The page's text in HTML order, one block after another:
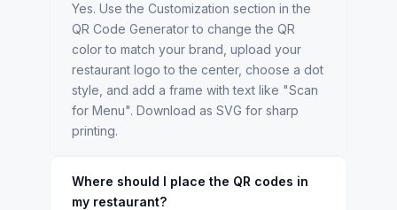
Yes. Use the Customization section in the
QR Code Generator to change the QR
color to match your brand, upload your
restaurant logo to the center, choose a dot
style, and add a frame with text like "Scan
for Menu". Download as SVG for sharp
printing.
Where should I place the QR codes in
my restaurant?